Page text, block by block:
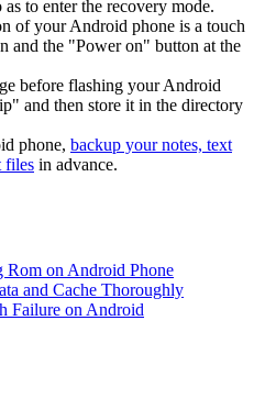
to enter the recovery mode.
of your Android phone is a touch
and the "Power on" button at the
before flashing your Android
and then store it in the directory
phone, backup your notes, text
files in advance.
Rom on Android Phone
and Cache Thoroughly
Failure on Android